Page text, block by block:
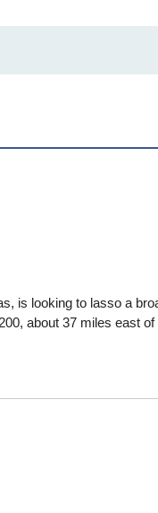
is looking to lasso a
about 37 miles east of